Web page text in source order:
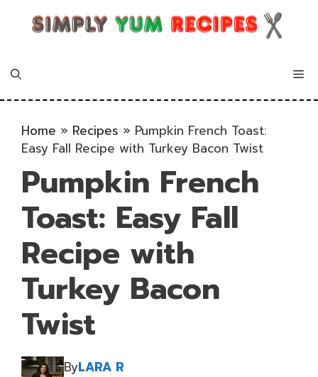
Home » Recipes » Pumpkin French Toast:
Easy Fall Recipe with Turkey Bacon Twist
Pumpkin French
Toast: Easy Fall
Recipe with
Turkey Bacon
Twist
ByLARA R